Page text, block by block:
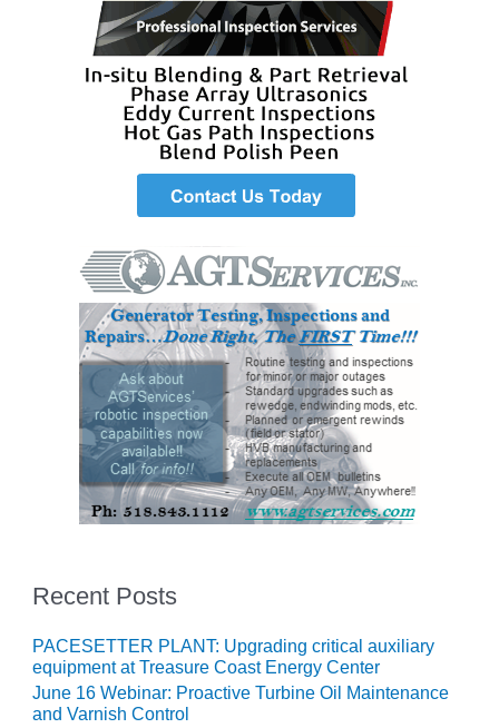
BUSINESS:
GRANITE RIDGE
O&M MAJOR
EQUIPMENT:
CENTRAL DE
COMBINADO
O&M MAJOR
EQUIPMENT:
WHITING
CLEAN ENERGY
O&M, BALANCE
OF PLANT –
WOLF HOLLOW
O&M,
BUSINESS –
BROWNSVILLE
EQUIPMENT –
ATHENS
GENERATING
PLANT
Recent Posts
PACESETTER PLANT: Upgrading critical auxiliary
equipment at Treasure Coast Energy Center
June 16 Webinar: Proactive Turbine Oil Maintenance
and Varnish Control